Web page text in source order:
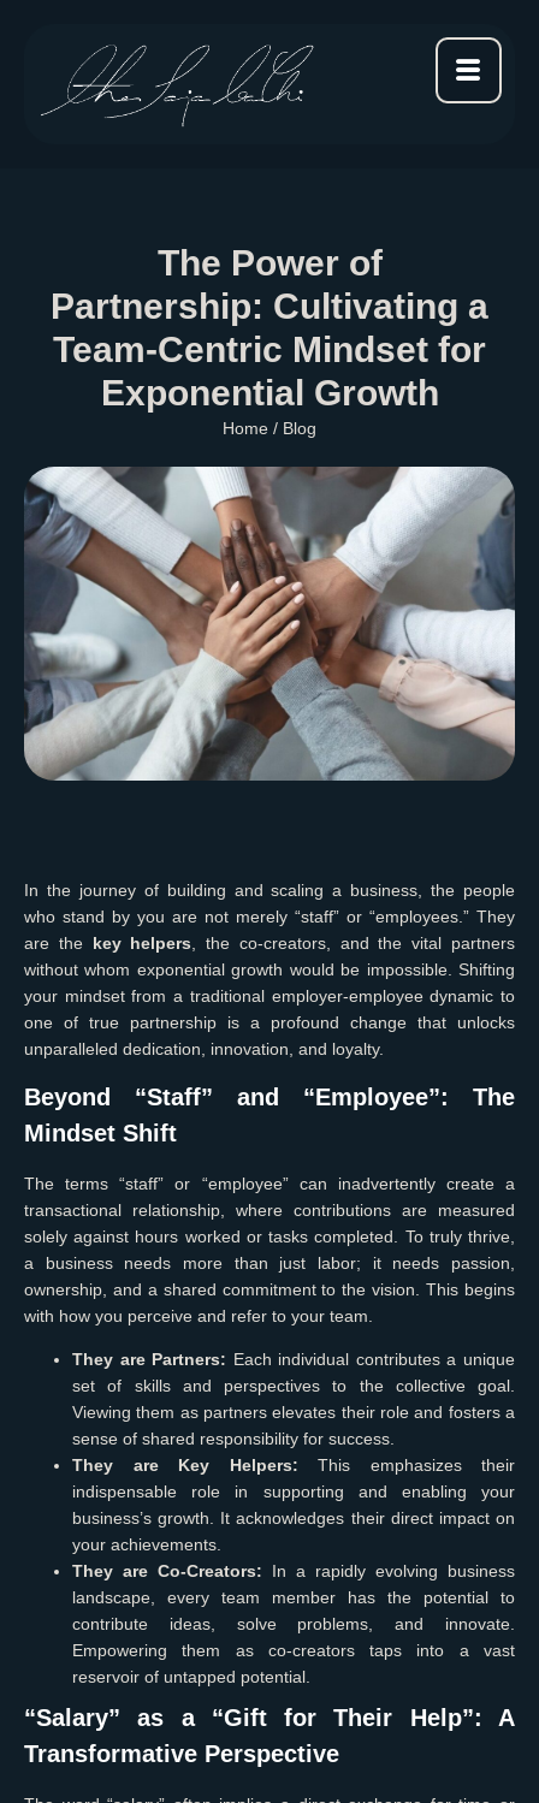
The Power of
Partnership: Cultivating a
Team-Centric Mindset for
Exponential Growth
Home / Blog
In the journey of building and scaling a business, the people
who stand by you are not merely “staff” or “employees.” They
are the key helpers , the co-creators, and the vital partners
without whom exponential growth would be impossible. Shifting
your mindset from a traditional employer-employee dynamic to
one of true partnership is a profound change that unlocks
unparalleled dedication, innovation, and loyalty.
Beyond “Staff” and “Employee”: The
Mindset Shift
The terms “staff” or “employee” can inadvertently create a
transactional relationship, where contributions are measured
solely against hours worked or tasks completed. To truly thrive,
a business needs more than just labor; it needs passion,
ownership, and a shared commitment to the vision. This begins
with how you perceive and refer to your team.
They are Partners: Each individual contributes a unique
set of skills and perspectives to the collective goal.
Viewing them as partners elevates their role and fosters a
sense of shared responsibility for success.
They are Key Helpers: This emphasizes their
indispensable role in supporting and enabling your
business’s growth. It acknowledges their direct impact on
your achievements.
They are Co-Creators: In a rapidly evolving business
landscape, every team member has the potential to
contribute ideas, solve problems, and innovate.
Empowering them as co-creators taps into a vast
reservoir of untapped potential.
“Salary” as a “Gift for Their Help”: A
Transformative Perspective